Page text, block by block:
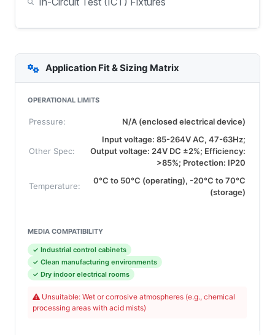
Application Fit & Sizing Matrix
OPERATIONAL LIMITS
Pressure: N/A (enclosed electrical device)
Other Spec:
Input voltage: 85-264V AC, 47-63Hz;
Output voltage: 24V DC ±2%; Efficiency:
>85%; Protection: IP20
Temperature:
0°C to 50°C (operating), -20°C to 70°C
(storage)
MEDIA COMPATIBILITY
✓ Industrial control cabinets
✓ Clean manufacturing environments
✓ Dry indoor electrical rooms
Unsuitable: Wet or corrosive atmospheres (e.g., chemical
processing areas with acid mists)